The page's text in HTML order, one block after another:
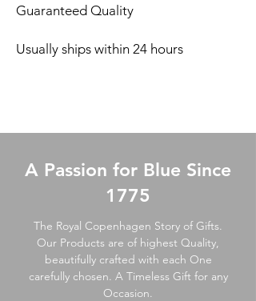
Guaranteed Quality
Usually ships within 24 hours
A Passion for Blue Since
1775
The Royal Copenhagen Story of Gifts.
Our Products are of highest Quality,
beautifully crafted with each One
carefully chosen. A Timeless Gift for any
Occasion.